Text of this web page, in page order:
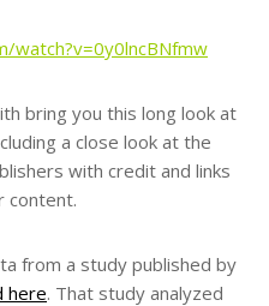
watch?v=0y0lncBNfmw
bring you this long look at
a close look at the
with credit and links
content.
from a study published by
here. That study analyzed